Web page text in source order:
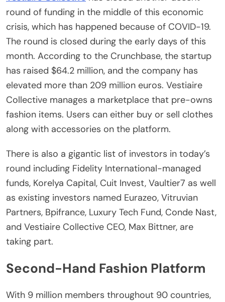
round of funding in the middle of this economic
crisis, which has happened because of COVID-19.
The round is closed during the early days of this
month. According to the Crunchbase, the startup
has raised $64.2 million, and the company has
elevated more than 209 million euros. Vestiaire
Collective manages a marketplace that pre-owns
fashion items. Users can either buy or sell clothes
along with accessories on the platform.
There is also a gigantic list of investors in today’s
round including Fidelity International-managed
funds, Korelya Capital, Cuit Invest, Vaultier7 as well
as existing investors named Eurazeo, Vitruvian
Partners, Bpifrance, Luxury Tech Fund, Conde Nast,
and Vestiaire Collective CEO, Max Bittner, are
taking part.
Second-Hand Fashion Platform
With 9 million members throughout 90 countries,